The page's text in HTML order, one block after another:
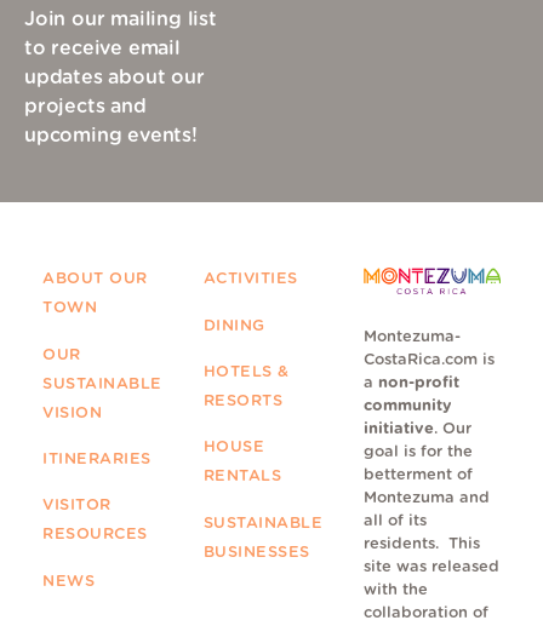
Join our mailing list
to receive email
updates about our
projects and
upcoming events!
ABOUT OUR
TOWN
OUR
SUSTAINABLE
VISION
ITINERARIES
VISITOR
RESOURCES
NEWS
ACTIVITIES
DINING
HOTELS &
RESORTS
HOUSE
RENTALS
SUSTAINABLE
BUSINESSES
Montezuma-
CostaRica.com is
a non-profit
community
initiative. Our
goal is for the
betterment of
Montezuma and
all of its
residents.This
site was released
with the
collaboration of